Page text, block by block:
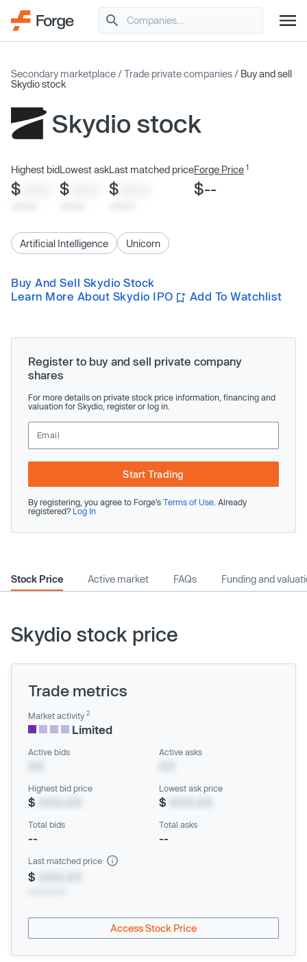
Secondary marketplace /Trade private companies / Buy and sell
Skydio stock
Skydio stock
Highest bid
$
Lowest ask
$
Last matched price
$
Forge Price 1
$--
Artificial Intelligence Unicorn
Buy And Sell Skydio Stock
Learn More About Skydio IPO
Add To Watchlist
Register to buy and sell private company
shares
For more details on private stock price information, financing and
valuation for Skydio, register or log in.
Start Trading
By registering, you agree to Forge’s Terms of Use . Already
registered? Log In
Stock Price Active market FAQs Funding and
Skydio stock price
Trade metrics
Market activity 2
Limited
Active bids Active asks
Highest bid price
$
Lowest ask price
$
Total bids
--
Total asks
--
Last matched price
$
Access Stock Price